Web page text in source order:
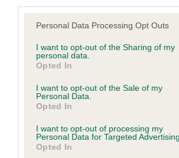
Please note that this website/app uses one
not limited to your visit or usage behaviour.
grant or deny consent to Google and its
use your data for below specified purposes
consent section.
Personal Data Processing Opt Outs
I want to opt-out of the Sharing of my
personal data.
Opted In
I want to opt-out of the Sale of my
Personal Data.
Opted In
I want to opt-out of processing my
Personal Data for Targeted Advertising.
Opted In
BVA/KC/ISDS Eye Scheme - No
Our records indicate this health result
Please contact the owner to confirm if
obtained.
PLA - No Record Held